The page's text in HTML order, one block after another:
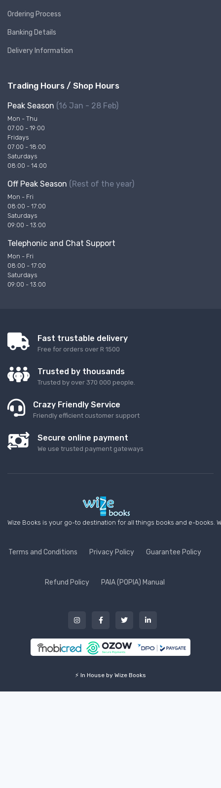
Ordering Process
Banking Details
Delivery Information
Trading Hours / Shop Hours
Peak Season (16 Jan - 28 Feb)
Mon - Thu
07:00 - 19:00
Fridays
07:00 - 18:00
Saturdays
08:00 - 14:00
Off Peak Season (Rest of the year)
Mon - Fri
08:00 - 17:00
Saturdays
09:00 - 13:00
Telephonic and Chat Support
Mon - Fri
08:00 - 17:00
Saturdays
09:00 - 13:00
Fast trustable delivery
Free for orders over R 1500
Trusted by thousands
Trusted by over 370 000 people.
Crazy Friendly Service
Friendly efficient customer support
Secure online payment
We use trusted payment gateways
Wize Books is your go-to destination for all things books and e-
Terms and Conditions Privacy Policy Guarantee Policy
Refund Policy PAIA (POPIA) Manual
⚡ In House by Wize Books